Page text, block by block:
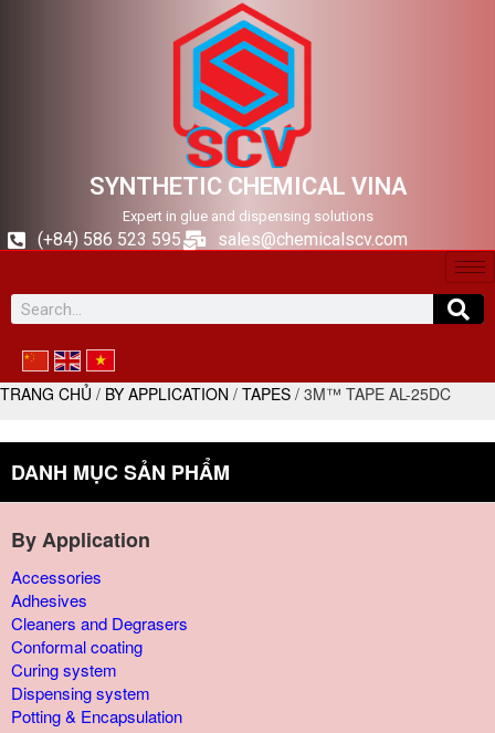
SYNTHETIC CHEMICAL VINA
Expert in glue and dispensing solutions
(+84) 586 523 595 sales@chemicalscv.com
TRANG CHỦ / BY APPLICATION / TAPES / 3M™ TAPE AL-25DC
DANH MỤC SẢN PHẨM
By Application
Accessories
Adhesives
Cleaners and Degrasers
Conformal coating
Curing system
Dispensing system
Potting & Encapsulation